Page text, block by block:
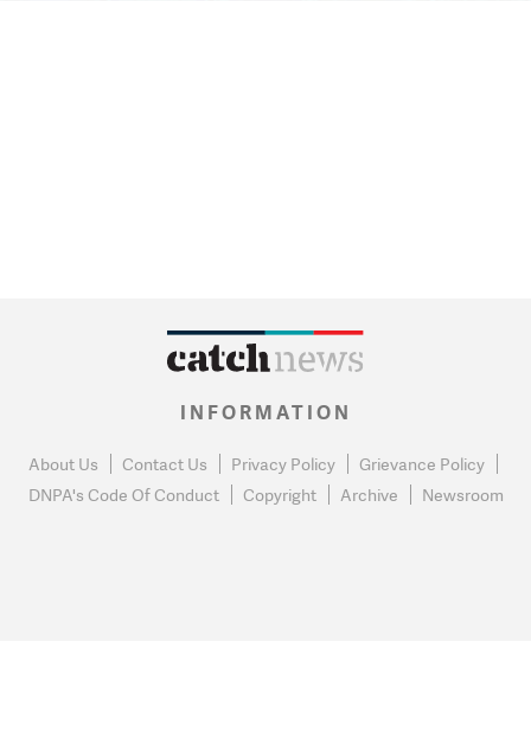
INFORMATION
About Us Contact Us Privacy Policy
Grievance Policy
DNPA's Code Of Conduct
Copyright Archive Newsroom